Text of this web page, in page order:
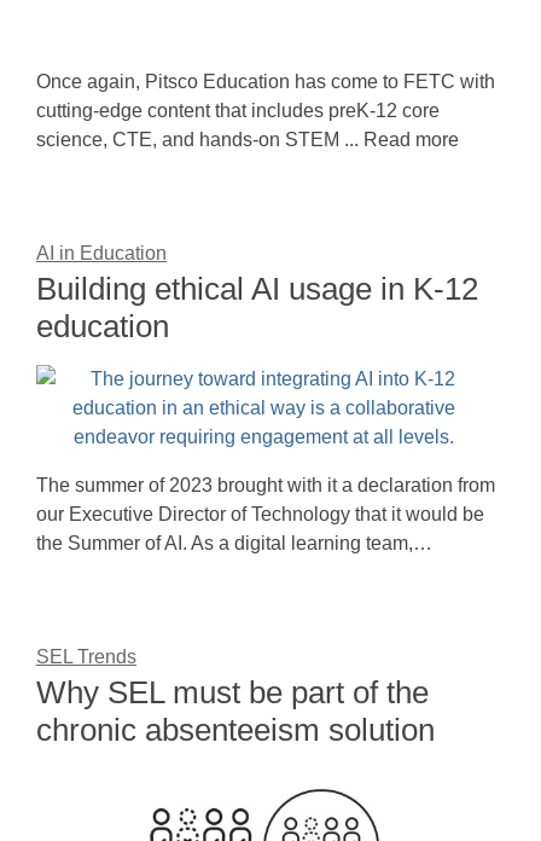
Once again, Pitsco Education has come to FETC with
cutting-edge content that includes preK-12 core
science, CTE, and hands-on STEM ... Read more
AI in Education
Building ethical AI usage in K-12
education
The summer of 2023 brought with it a declaration from
our Executive Director of Technology that it would be
the Summer of AI. As a digital learning team,…
SEL Trends
Why SEL must be part of the
chronic absenteeism solution